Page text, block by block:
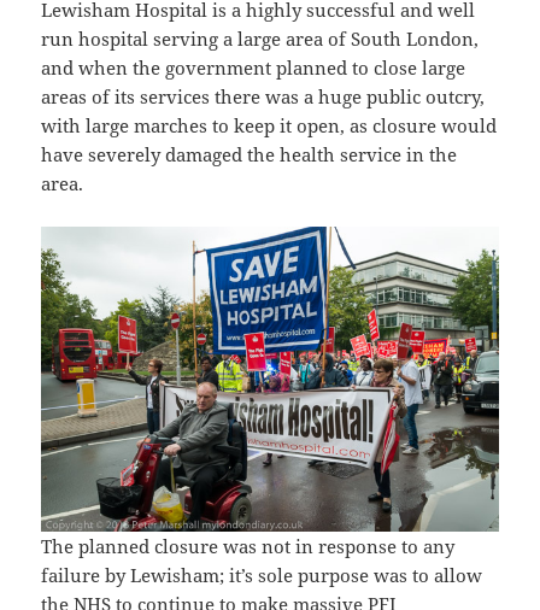
Lewisham Hospital is a highly successful and well
run hospital serving a large area of South London,
and when the government planned to close large
areas of its services there was a huge public outcry,
with large marches to keep it open, as closure would
have severely damaged the health service in the
area.
The planned closure was not in response to any
failure by Lewisham; it’s sole purpose was to allow
the NHS to continue to make massive PFI